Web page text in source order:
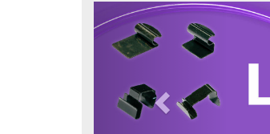
Previous